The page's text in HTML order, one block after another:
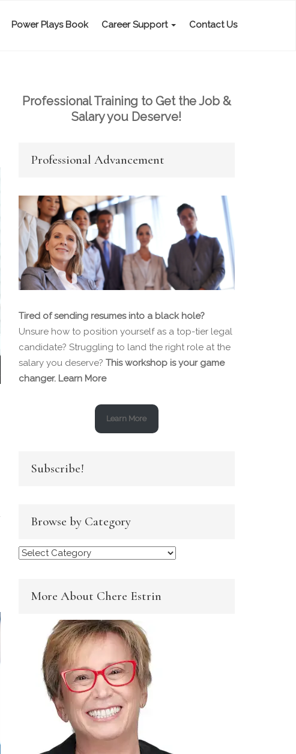
Power Plays Book Career Support Contact Us
Professional Training to Get the Job &
Salary you Deserve!
Professional Advancement
Tired of sending resumes into a black hole?
Unsure how to position yourself as a top-tier legal
candidate? Struggling to land the right role at the
salary you deserve? This workshop is your game
changer. Learn More
Learn More
Subscribe!
Browse by Category
Browse
More About Chere Estrin